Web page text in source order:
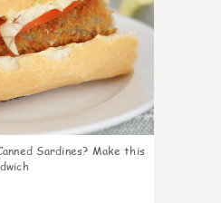
Sardines? Make this